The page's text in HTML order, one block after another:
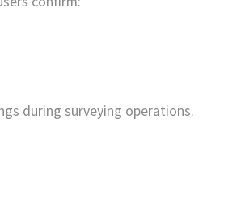
during surveying operations.